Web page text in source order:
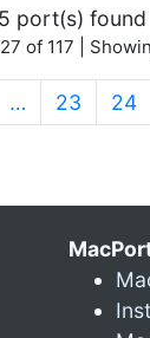
port(s) found
of 117 |
… 23 24